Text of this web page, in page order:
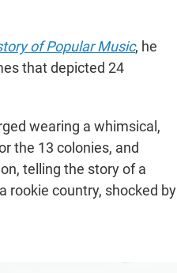
of Popular Music, he
that depicted 24
wearing a whimsical,
the 13 colonies, and
telling the story of a
rookie country, shocked by